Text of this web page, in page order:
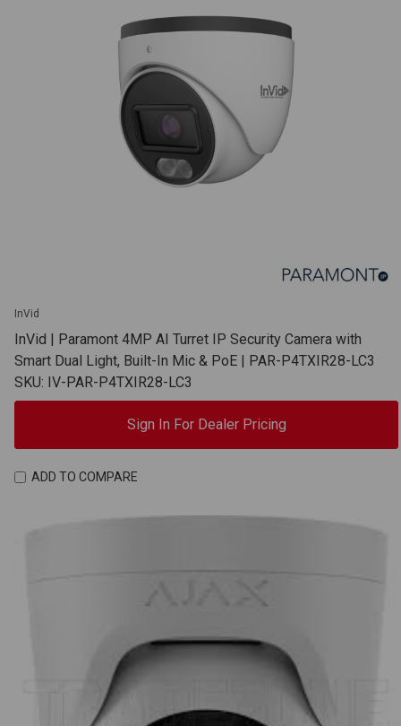
InVid
InVid | Paramont 4MP AI Turret IP Security Camera with
Smart Dual Light, Built-In Mic & PoE | PAR-P4TXIR28-LC3
SKU: IV-PAR-P4TXIR28-LC3
Sign In For Dealer Pricing
ADD TO COMPARE